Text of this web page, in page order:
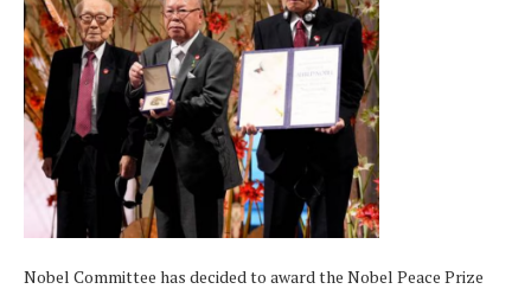
Nobel Committee has decided to award the Nobel Peace Prize